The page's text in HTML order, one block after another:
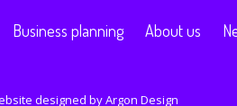
Business planning About us
designed byArgon Design